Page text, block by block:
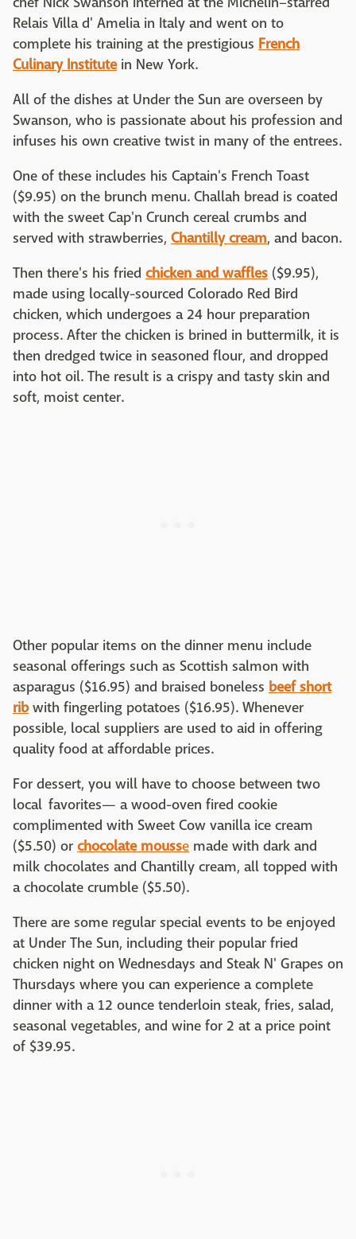
Relais Villa d' Amelia in Italy and went on to
complete his training at the prestigious French
Culinary Institutein New York.
All of the dishes at Under the Sun are overseen by
Swanson, who is passionate about his profession and
infuses his own creative twist in many of the entrees.
One of these includes his Captain's French Toast
($9.95) on the brunch menu. Challah bread is coated
with the sweet Cap'n Crunch cereal crumbs and
served with strawberries, Chantilly cream, and bacon.
Then there's his fried chicken and waffles ($9.95),
made using locally-sourced Colorado Red Bird
chicken, which undergoes a 24 hour preparation
process. After the chicken is brined in buttermilk, it is
then dredged twice in seasoned flour, and dropped
into hot oil. The result is a crispy and tasty skin and
soft, moist center.
Other popular items on the dinner menu include
seasonal offerings such as Scottish salmon with
asparagus ($16.95) and braised boneless beef short
ribwith fingerling potatoes ($16.95). Whenever
possible, local suppliers are used to aid in offering
quality food at affordable prices.
For dessert, you will have to choose between two
local favorites— a wood-oven fired cookie
complimented with Sweet Cow vanilla ice cream
($5.50) or chocolate mousse made with dark and
milk chocolates and Chantilly cream, all topped with
a chocolate crumble ($5.50).
There are some regular special events to be enjoyed
at Under The Sun, including their popular fried
chicken night on Wednesdays and Steak N' Grapes on
Thursdays where you can experience a complete
dinner with a 12 ounce tenderloin steak, fries, salad,
seasonal vegetables, and wine for 2 at a price point
of $39.95.